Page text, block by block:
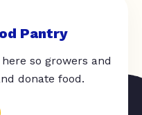
Pantry
so growers and
donate food.